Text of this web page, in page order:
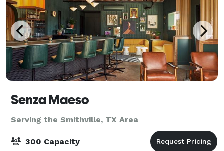
Senza Maeso
Serving the Smithville, TX Area
300 Capacity